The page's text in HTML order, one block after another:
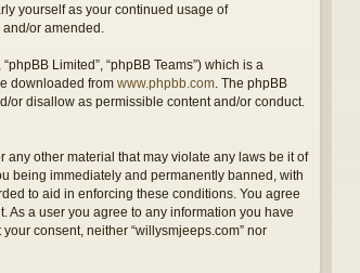
yourself as your continued usage of
or amended.
Limited”, “phpBB Teams”) which is a
downloaded from www.phpbb.com . The phpBB
or disallow as permissible content and/or conduct.
other material that may violate any laws be it of
being immediately and permanently banned, with
to aid in enforcing these conditions. You agree
As a user you agree to any information you have
consent, neither “willysmjeeps.com” nor